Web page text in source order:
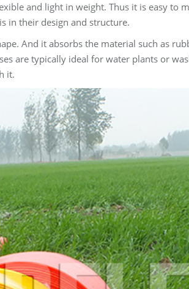
and light in weight. Thus it is easy to
in their design and structure.
And it absorbs the material such as
are typically ideal for water plants or
it.